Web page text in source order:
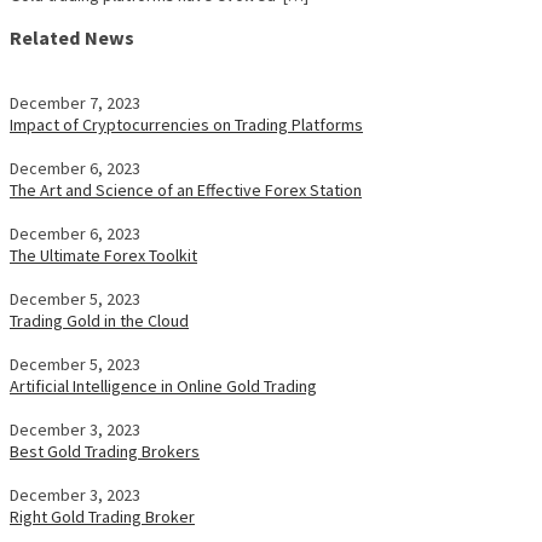
Related News
December 7, 2023
Impact of Cryptocurrencies on Trading Platforms
December 6, 2023
The Art and Science of an Effective Forex Station
December 6, 2023
The Ultimate Forex Toolkit
December 5, 2023
Trading Gold in the Cloud
December 5, 2023
Artificial Intelligence in Online Gold Trading
December 3, 2023
Best Gold Trading Brokers
December 3, 2023
Right Gold Trading Broker